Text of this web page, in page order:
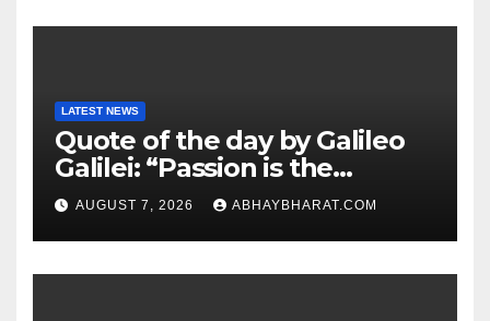
LATEST NEWS
Quote of the day by Galileo
Galilei: “Passion is the
genesis of genius.”
AUGUST 7, 2026 ABHAYBHARAT.COM